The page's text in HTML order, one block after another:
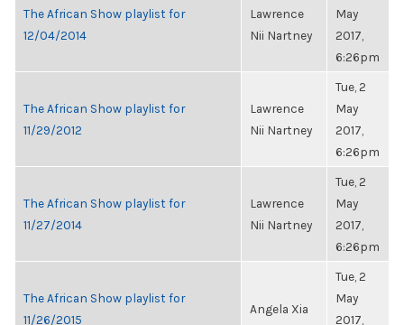
The African Show playlist for
12/04/2014
Lawrence
Nii Nartney
May
2017,
6:26pm
The African Show playlist for
11/29/2012
Lawrence
Nii Nartney
Tue, 2
May
2017,
6:26pm
The African Show playlist for
11/27/2014
Lawrence
Nii Nartney
Tue, 2
May
2017,
6:26pm
The African Show playlist for
11/26/2015
Angela Xia
Tue, 2
May
2017,